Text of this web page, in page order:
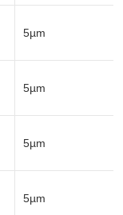
5µm
5µm
5µm
5µm